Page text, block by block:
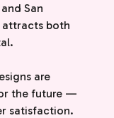
San
attracts both
are
the future —
satisfaction.